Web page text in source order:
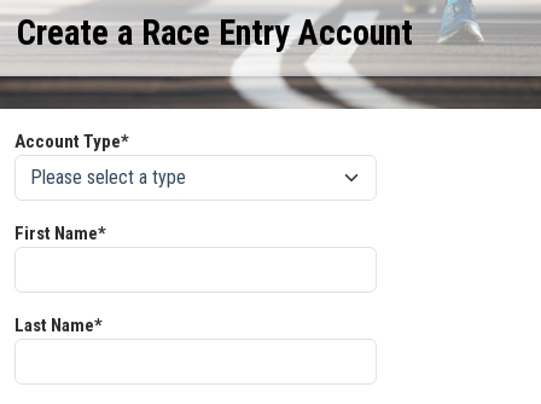
Create a Race Entry Account
Account Type*
First Name*
Last Name*